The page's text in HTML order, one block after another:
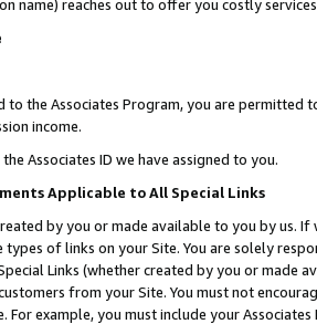
name) reaches out to offer you costly
the Associates Program, you are permitted
income.
Associates ID we have assigned to you.
Applicable to All Special Links
by you or made available to you by us.
types of links on your Site. You are solely
Links (whether created by you or
from your Site. You must not
example, you must include your